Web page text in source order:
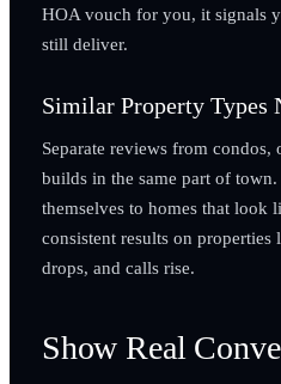
HOA vouch for you, it signals
still deliver.
Similar Property Types
Separate reviews from
builds in the same part of
themselves to homes that look
consistent results on
drops, and calls rise.
Show Real